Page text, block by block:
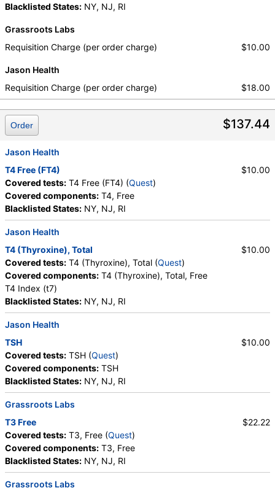
Blacklisted States: NY, NJ, RI
Grassroots Labs
Requisition Charge (per order charge)
$10.00
Jason Health
Requisition Charge (per order charge)
$18.00
$137.44
Order
Jason Health
T4 Free (FT4)
Covered tests: T4 Free (FT4) (Quest)
Covered components: T4, Free
Blacklisted States: NY, NJ, RI
$10.00
Jason Health
T4 (Thyroxine), Total
Covered tests: T4 (Thyroxine), Total (Quest)
Covered components: T4 (Thyroxine), Total, Free
T4 Index (t7)
Blacklisted States: NY, NJ, RI
$10.00
Jason Health
TSH
Covered tests: TSH (Quest)
Covered components: TSH
Blacklisted States: NY, NJ, RI
$10.00
Grassroots Labs
T3 Free
Covered tests: T3, Free (Quest)
Covered components: T3, Free
Blacklisted States: NY, NJ, RI
$22.22
Grassroots Labs